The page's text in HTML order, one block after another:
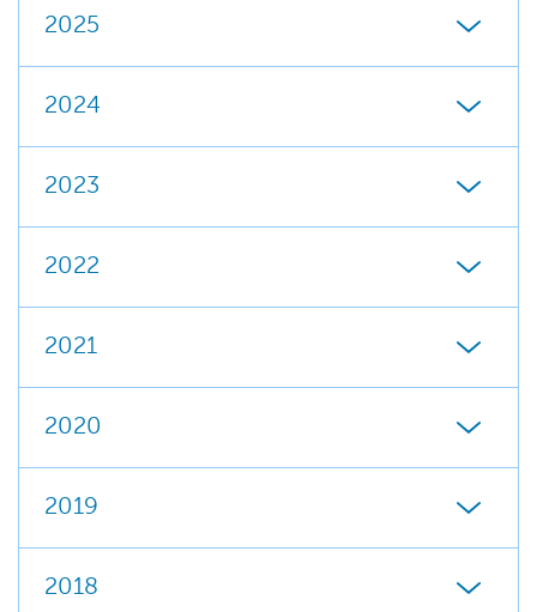
2025
2024
2023
2022
2021
2020
2019
2018